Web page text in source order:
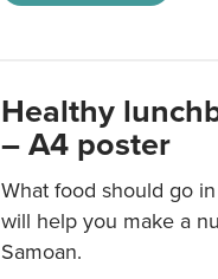
Healthy
– A4 poster
What food should go
will help you make a
Samoan.